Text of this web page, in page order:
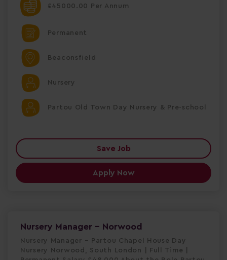
£45000.00 Per Annum
Permanent
Beaconsfield
Nursery
Partou Old Town Day Nursery & Pre-school
Save Job
Apply Now
Nursery Manager - Norwood
Nursery Manager – Partou Chapel House Day
Nursery Norwood, South London | Full Time |